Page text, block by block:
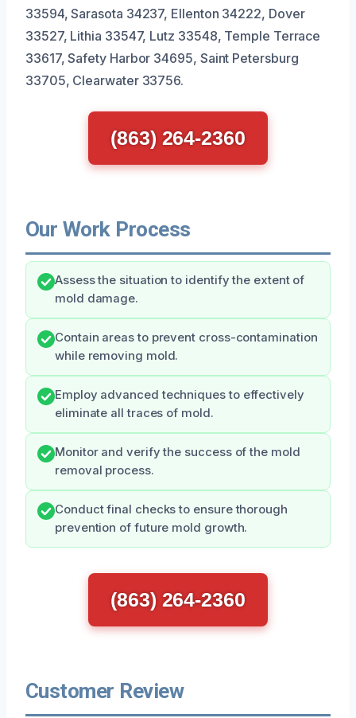
33594, Sarasota 34237, Ellenton 34222, Dover
33527, Lithia 33547, Lutz 33548, Temple Terrace
33617, Safety Harbor 34695, Saint Petersburg
33705, Clearwater 33756.
(863) 264-2360
Our Work Process
Assess the situation to identify the extent of
mold damage.
Contain areas to prevent cross-contamination
while removing mold.
Employ advanced techniques to effectively
eliminate all traces of mold.
Monitor and verify the success of the mold
removal process.
Conduct final checks to ensure thorough
prevention of future mold growth.
(863) 264-2360
Customer Review